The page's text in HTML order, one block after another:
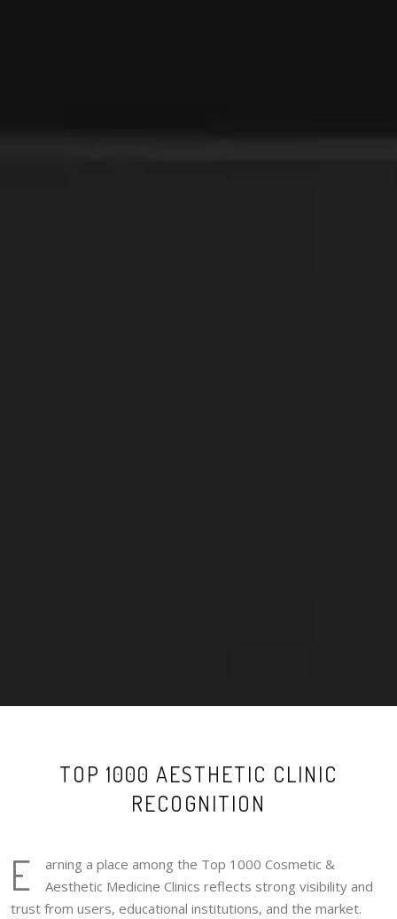
TOP 1000 AESTHETIC CLINIC
RECOGNITION
E
arning a place among the Top 1000 Cosmetic &
Aesthetic Medicine Clinics reflects strong visibility and
trust from users, educational institutions, and the market.